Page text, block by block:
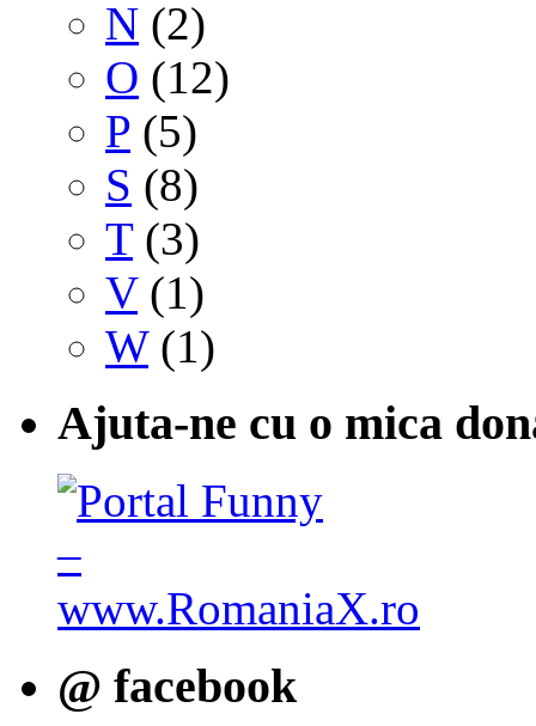
N (2)
O (12)
P (5)
S (8)
T(3)
V(1)
W(1)
Ajuta-ne cu o mica
@ facebook